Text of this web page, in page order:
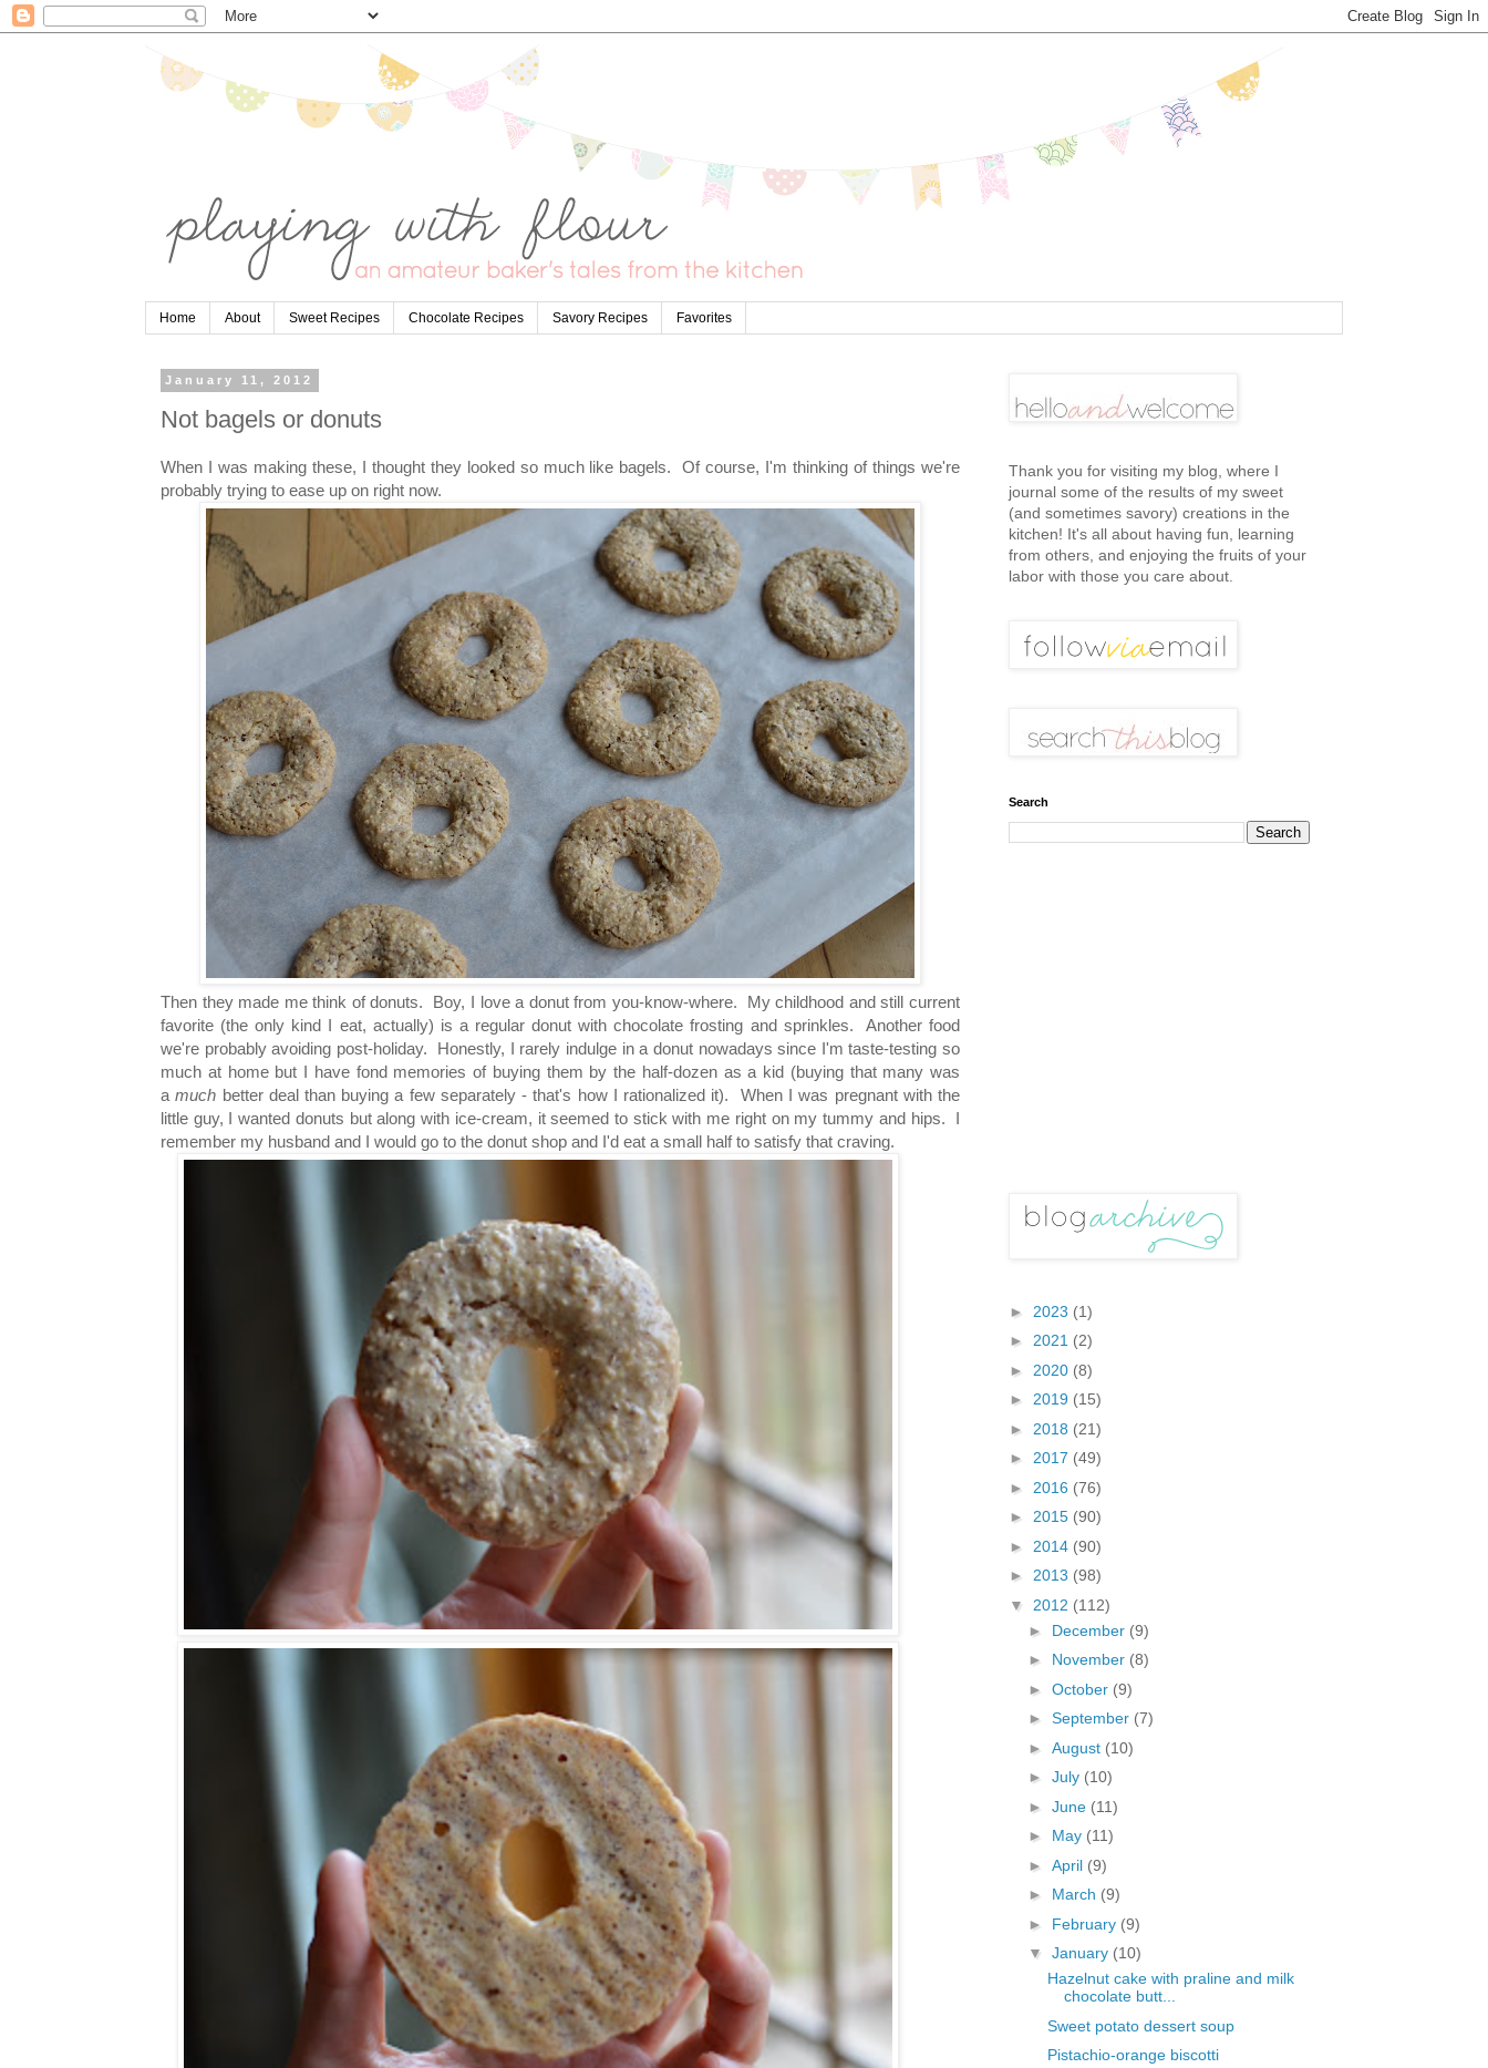
Home About Sweet Recipes Chocolate Recipes Savory Recipes Favorites
January 11, 2012
Not bagels or donuts
When I was making these, I thought they looked so much like bagels. Of course, I'm thinking of things we're
probably trying to ease up on right now.
Then they made me think of donuts. Boy, I love a donut from you-know-where. My childhood and still current
favorite (the only kind I eat, actually) is a regular donut with chocolate frosting and sprinkles. Another food
we're probably avoiding post-holiday. Honestly, I rarely indulge in a donut nowadays since I'm taste-testing so
much at home but I have fond memories of buying them by the half-dozen as a kid (buying that many was
amuch better deal than buying a few separately - that's how I rationalized it). When I was pregnant with the
little guy, I wanted donuts but along with ice-cream, it seemed to stick with me right on my tummy and hips. I
remember my husband and I would go to the donut shop and I'd eat a small half to satisfy that craving.
Thank you for visiting my blog, where I
journal some of the results of my sweet
(and sometimes savory) creations in the
kitchen! It's all about having fun, learning
from others, and enjoying the fruits of your
labor with those you care about.
Search
► 2023 (1)
► 2021 (2)
► 2020 (8)
► 2019 (15)
► 2018 (21)
► 2017 (49)
► 2016 (76)
► 2015 (90)
► 2014 (90)
► 2013 (98)
▼ 2012 (112)
► December (9)
► November (8)
► October (9)
► September (7)
► August (10)
► July (10)
► June (11)
► May (11)
► April (9)
► March (9)
► February (9)
▼ January (10)
Hazelnut cake with praline and milk
chocolate butt...
Sweet potato dessert soup
Pistachio-orange biscotti